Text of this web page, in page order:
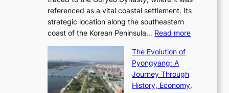
n
g
s
C
l
l
e
a
l
M
t
i
o
n
g
n
J
a
R
i
n
e
e
l
e
s
s
C
h
a
referenced as a vital coastal settlement. Its
strategic location along the southeastern
coast of the Korean Peninsula… Read more:
v
The Evolution of
Pyongyang: A
Journey Through
History, Economy,